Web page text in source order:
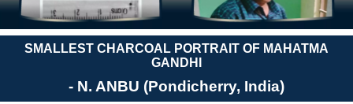
SMALLEST CHARCOAL PORTRAIT OF MAHATMA
GANDHI
- N. ANBU (Pondicherry, India)